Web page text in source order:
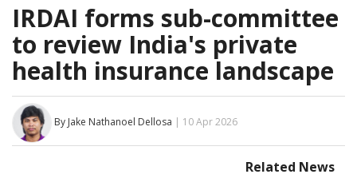
IRDAI forms sub-committee
to review India's private
health insurance landscape
By Jake Nathanoel Dellosa | 10 Apr 2026
Related News